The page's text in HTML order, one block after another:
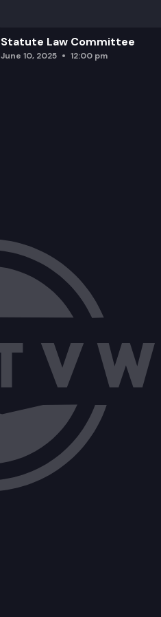
Statute Law Committee
June 10, 2025 12:00 pm